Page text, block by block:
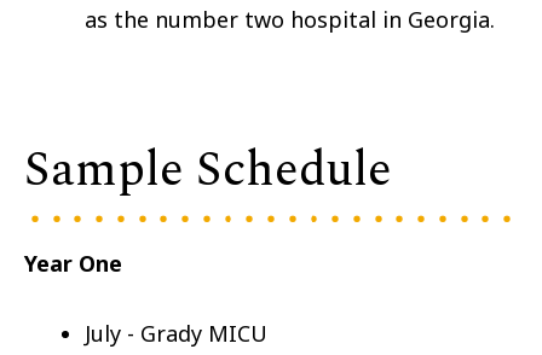
as the number two hospital in Georgia.
Sample Schedule
Year One
July - Grady MICU